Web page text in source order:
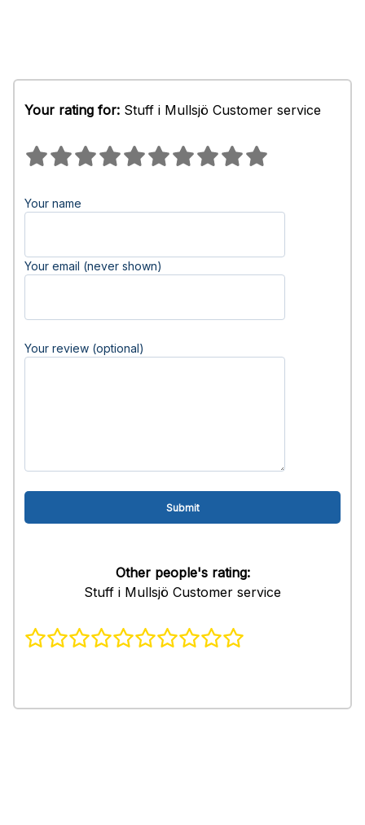
Your rating for: Stuff i Mullsjö Customer service
Your name
Your email (never shown)
Your review (optional)
Other people's rating:
Stuff i Mullsjö Customer service